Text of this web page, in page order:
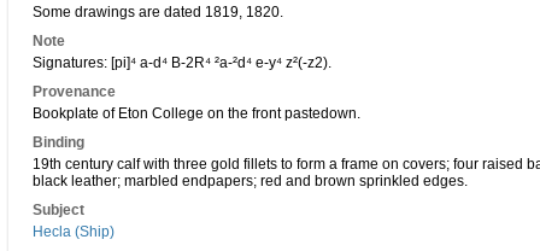
Some drawings are dated 1819, 1820.
Note
Signatures: [pi]⁴ a-d⁴ B-2R⁴ ²a-²d⁴ e-y⁴ z²(-z2).
Provenance
Bookplate of Eton College on the front pastedown.
Binding
19th century calf with three gold fillets to form a frame on covers; four raised
black leather; marbled endpapers; red and brown sprinkled edges.
Subject
Hecla (Ship)